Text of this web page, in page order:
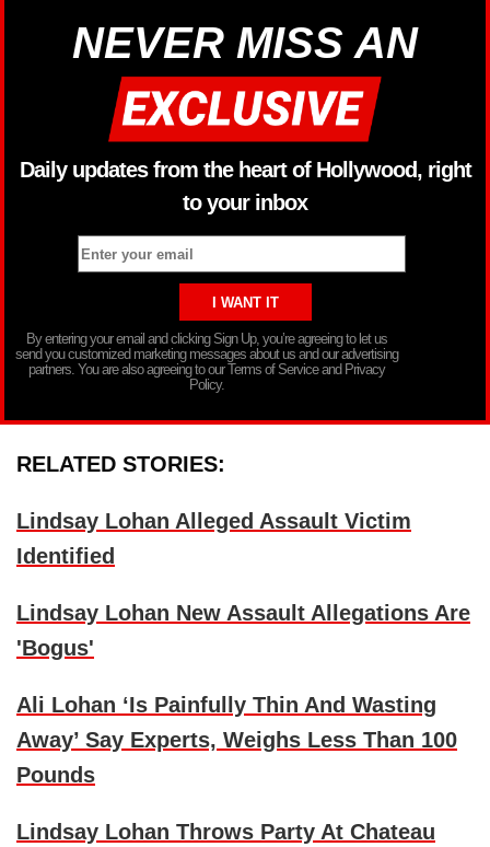
NEVER MISS AN
Daily updates from the heart of Hollywood, right
to your inbox
By entering your email and clicking Sign Up, you’re agreeing to let us
send you customized marketing messages about us and our advertising
partners. You are also agreeing to our Terms of Service and Privacy
Policy.
RELATED STORIES:
Lindsay Lohan Alleged Assault Victim
Identified
Lindsay Lohan New Assault Allegations Are
'Bogus'
Ali Lohan ‘Is Painfully Thin And Wasting
Away’ Say Experts, Weighs Less Than 100
Pounds
Lindsay Lohan Throws Party At Chateau